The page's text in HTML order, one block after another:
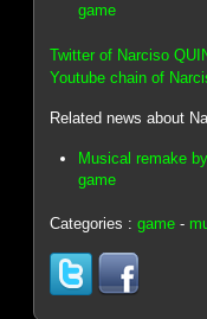
game
Twitter of Narciso
Youtube chain of
Related news about
Musical remake
game
Categories :game -